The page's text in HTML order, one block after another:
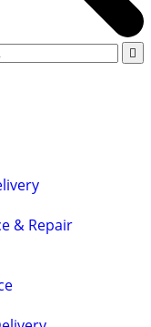
& Repair